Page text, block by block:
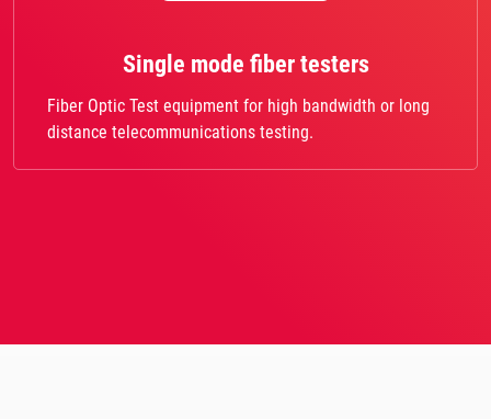
Single mode fiber testers
Fiber Optic Test equipment for high bandwidth or long
distance telecommunications testing.